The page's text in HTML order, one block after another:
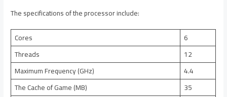
The specifications of the processor include:
Cores
6
Threads
12
Maximum Frequency (GHz)
4.4
The Cache of Game (MB)
35